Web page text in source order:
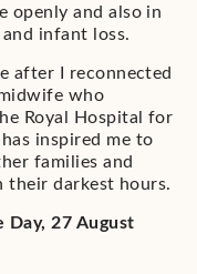
openly and also in
infant loss.
after I reconnected
who
Royal Hospital for
inspired me to
families and
their darkest hours.
Day, 27 August